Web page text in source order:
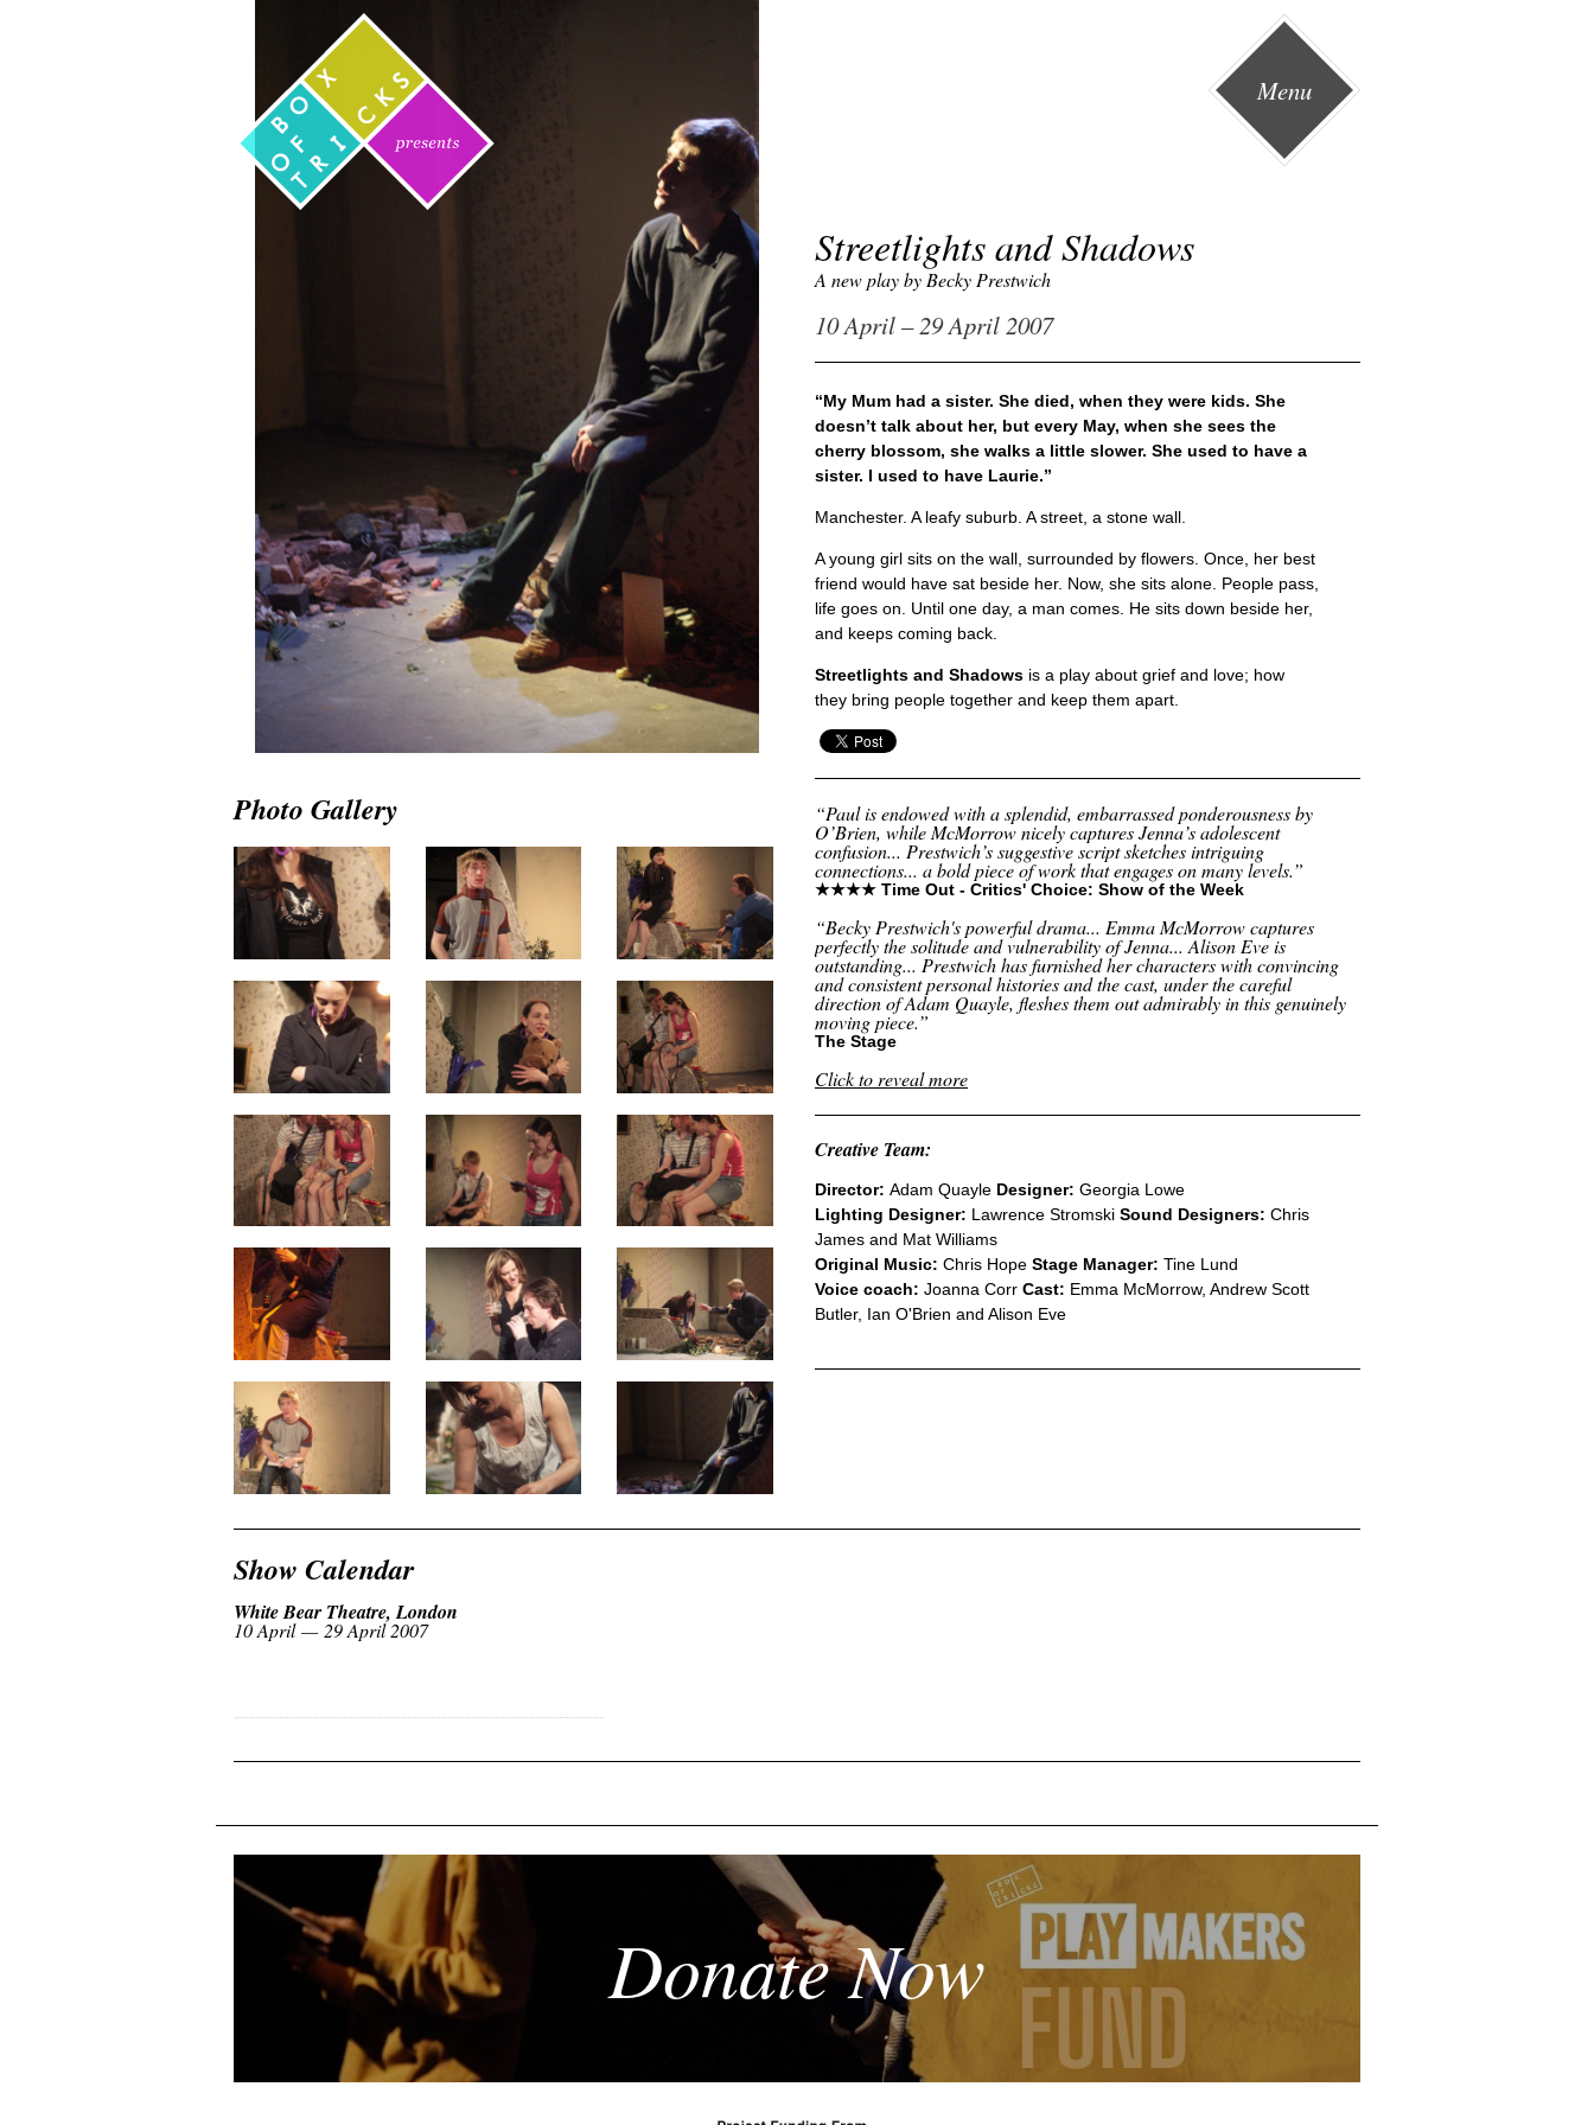
Menu
Photo Gallery
Streetlights and Shadows
A new play by Becky Prestwich
10 April – 29 April 2007
“My Mum had a sister. She died, when they were kids. She
doesn’t talk about her, but every May, when she sees the
cherry blossom, she walks a little slower. She used to have a
sister. I used to have Laurie.”
Manchester. A leafy suburb. A street, a stone wall.
A young girl sits on the wall, surrounded by flowers. Once, her best
friend would have sat beside her. Now, she sits alone. People pass,
life goes on. Until one day, a man comes. He sits down beside her,
and keeps coming back.
Streetlights and Shadows is a play about grief and love; how
they bring people together and keep them apart.
“Paul is endowed with a splendid, embarrassed ponderousness by
O’Brien, while McMorrow nicely captures Jenna’s adolescent
confusion... Prestwich’s suggestive script sketches intriguing
connections... a bold piece of work that engages on many levels.”
★★★★ Time Out - Critics' Choice: Show of the Week
“Becky Prestwich's powerful drama... Emma McMorrow captures
perfectly the solitude and vulnerability of Jenna... Alison Eve is
outstanding... Prestwich has furnished her characters with convincing
and consistent personal histories and the cast, under the careful
direction of Adam Quayle, fleshes them out admirably in this genuinely
moving piece.”
The Stage
Click to reveal more
Creative Team:
Director: Adam Quayle Designer: Georgia Lowe
Lighting Designer: Lawrence Stromski Sound Designers: Chris
James and Mat Williams
Original Music: Chris Hope Stage Manager: Tine Lund
Voice coach: Joanna Corr Cast: Emma McMorrow, Andrew Scott
Butler, Ian O'Brien and Alison Eve
Show Calendar
White Bear Theatre, London
10 April — 29 April 2007
Donate Now